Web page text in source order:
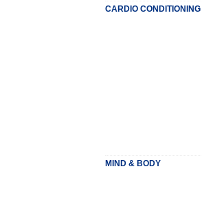
CARDIO CONDITIONING
MIND & BODY